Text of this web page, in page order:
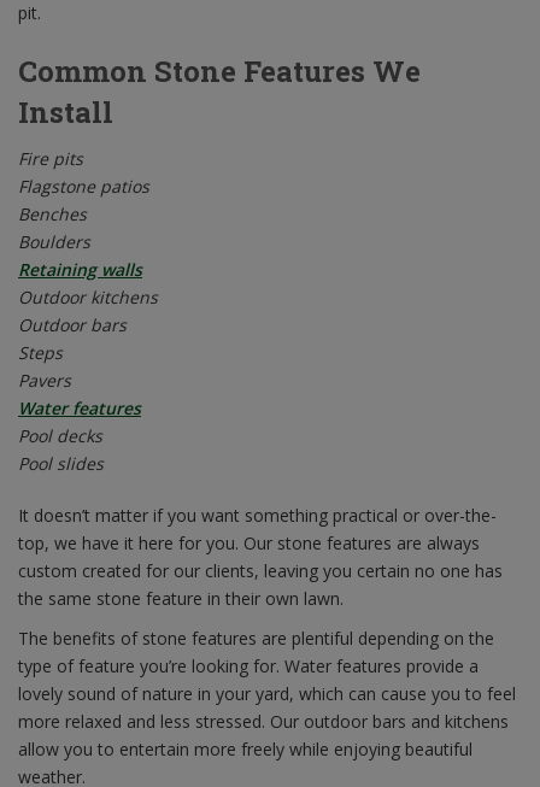
pit.
Common Stone Features We
Install
Fire pits
Flagstone patios
Benches
Boulders
Retaining walls
Outdoor kitchens
Outdoor bars
Steps
Pavers
Water features
Pool decks
Pool slides
It doesn’t matter if you want something practical or over-the-
top, we have it here for you. Our stone features are always
custom created for our clients, leaving you certain no one has
the same stone feature in their own lawn.
The benefits of stone features are plentiful depending on the
type of feature you’re looking for. Water features provide a
lovely sound of nature in your yard, which can cause you to feel
more relaxed and less stressed. Our outdoor bars and kitchens
allow you to entertain more freely while enjoying beautiful
weather.